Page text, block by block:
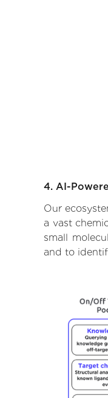
4. AI-
Our
a vast
small
and to